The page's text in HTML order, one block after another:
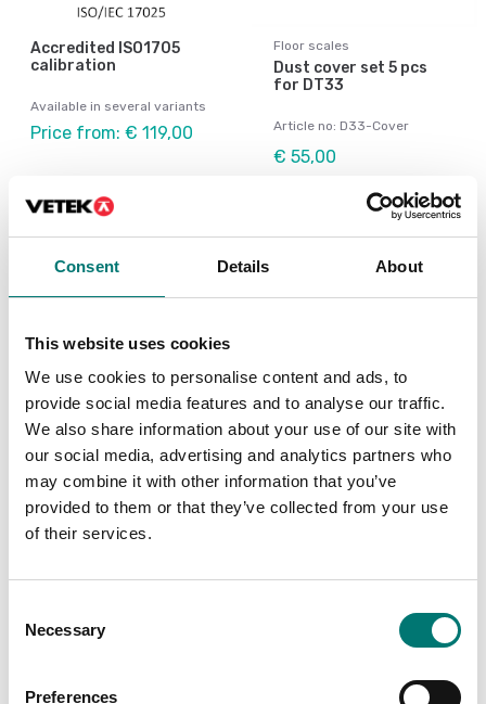
Consent Details About
This website uses cookies
We use cookies to personalise content and ads, to
provide social media features and to analyse our traffic.
We also share information about your use of our site with
our social media, advertising and analytics partners who
may combine it with other information that you’ve
provided to them or that they’ve collected from your use
of their services.
Selection
Necessary
Preferences
Accredited ISO1705
calibration
Available in several variants
Price from: € 119,00
Floor scales
Dust cover set 5 pcs
for DT33
Article no: D33-Cover
€ 55,00
Ethernet kit for TD52,
DT61XW and DT33
€ 160,00
ISO 17025 calibration
of scale incl.
certificate.